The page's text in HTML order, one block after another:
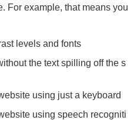
For example, that means you
levels and fonts
the text spilling off the s
using just a keyboard
using speech recogniti